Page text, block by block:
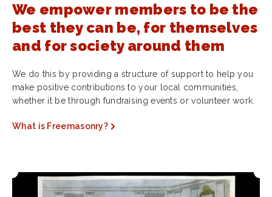
We empower members to be the
best they can be, for themselves
and for society around them
We do this by providing a structure of support to help you
make positive contributions to your local communities,
whether it be through fundraising events or volunteer work.
What is Freemasonry?